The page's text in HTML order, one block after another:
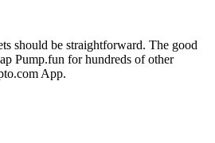
should be straightforward. The good
Pump.fun for hundreds of other
App.